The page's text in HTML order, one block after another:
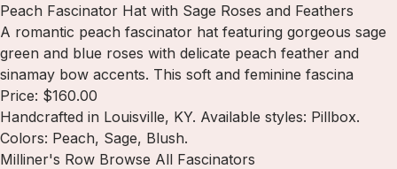
Peach Fascinator Hat with Sage Roses and Feathers
A romantic peach fascinator hat featuring gorgeous sage
green and blue roses with delicate peach feather and
sinamay bow accents. This soft and feminine fascina
Price: $160.00
Handcrafted in Louisville, KY. Available styles: Pillbox.
Colors: Peach, Sage, Blush.
Milliner's Row Browse All Fascinators